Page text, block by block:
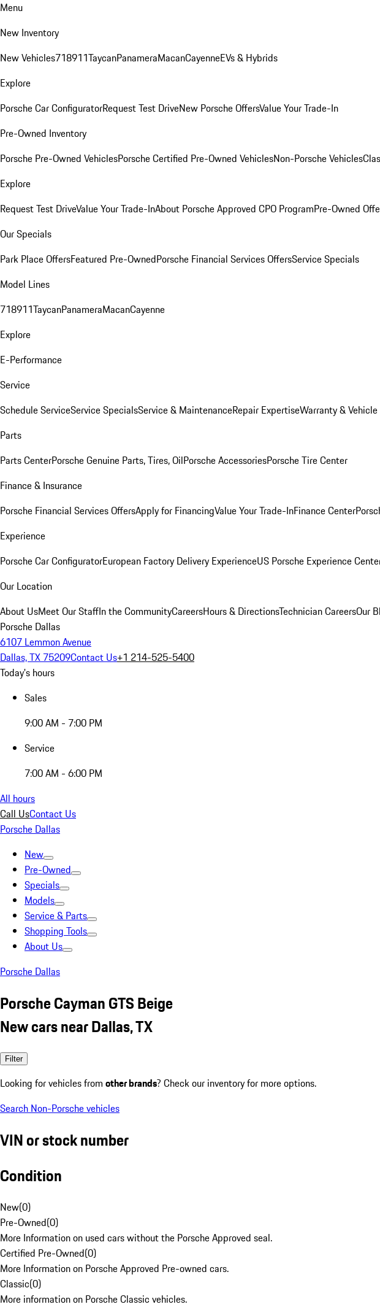
Menu
New Inventory
New Vehicles718911TaycanPanameraMacanCayenneEVs & Hybrids
Explore
Porsche Car ConfiguratorRequest Test DriveNew Porsche OffersValue Your Trade-In
Pre-Owned Inventory
Porsche Pre-Owned VehiclesPorsche Certified Pre-Owned VehiclesNon-Porsche Vehicles
Explore
Request Test DriveValue Your Trade-InAbout Porsche Approved CPO ProgramPre-Owned
Our Specials
Park Place OffersFeatured Pre-OwnedPorsche Financial Services OffersService Specials
Model Lines
718911TaycanPanameraMacanCayenne
Explore
E-Performance
Service
Schedule ServiceService SpecialsService & MaintenanceRepair ExpertiseWarranty &
Parts
Parts CenterPorsche Genuine Parts, Tires, OilPorsche AccessoriesPorsche Tire Center
Finance & Insurance
Porsche Financial Services OffersApply for FinancingValue Your Trade-InFinance Center
Experience
Porsche Car ConfiguratorEuropean Factory Delivery ExperienceUS Porsche Experience
Our Location
About UsMeet Our StaffIn the CommunityCareersHours & DirectionsTechnician CareersOur
Porsche Dallas
6107 Lemmon Avenue
Dallas, TX 75209Contact Us+1 214-525-5400
Today's hours
Sales
9:00 AM - 7:00 PM
Service
7:00 AM - 6:00 PM
All hours
Call UsContact Us
Porsche Dallas
New
Pre-Owned
Specials
Models
Service & Parts
Shopping Tools
About Us
Porsche Dallas
Porsche Cayman GTS Beige
New cars near Dallas, TX
Filter
Looking for vehicles from other brands? Check our inventory for more options.
Search Non-Porsche vehicles
VIN or stock number
Condition
New(0)
Pre-Owned(0)
More Information on used cars without the Porsche Approved seal.
Certified Pre-Owned(0)
More Information on Porsche Approved Pre-owned cars.
Classic(0)
More information on Porsche Classic vehicles.